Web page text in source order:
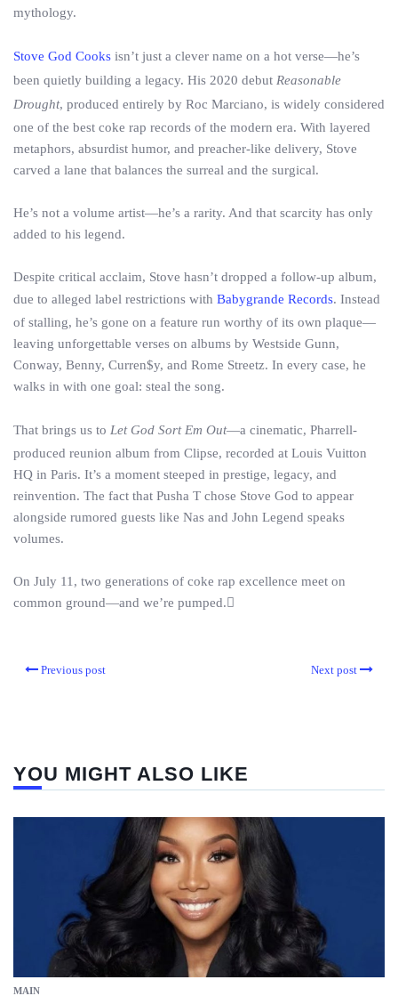
mythology.
Stove God Cooks isn’t just a clever name on a hot verse—he’s
been quietly building a legacy. His 2020 debut Reasonable
Drought, produced entirely by Roc Marciano, is widely considered
one of the best coke rap records of the modern era. With layered
metaphors, absurdist humor, and preacher-like delivery, Stove
carved a lane that balances the surreal and the surgical.
He’s not a volume artist—he’s a rarity. And that scarcity has only
added to his legend.
Despite critical acclaim, Stove hasn’t dropped a follow-up album,
due to alleged label restrictions with Babygrande Records. Instead
of stalling, he’s gone on a feature run worthy of its own plaque—
leaving unforgettable verses on albums by Westside Gunn,
Conway, Benny, Curren$y, and Rome Streetz. In every case, he
walks in with one goal: steal the song.
That brings us to Let God Sort Em Out—a cinematic, Pharrell-
produced reunion album from Clipse, recorded at Louis Vuitton
HQ in Paris. It’s a moment steeped in prestige, legacy, and
reinvention. The fact that Pusha T chose Stove God to appear
alongside rumored guests like Nas and John Legend speaks
volumes.
On July 11, two generations of coke rap excellence meet on
common ground—and we’re pumped.
Previous post Next post
YOU MIGHT ALSO LIKE
MAIN